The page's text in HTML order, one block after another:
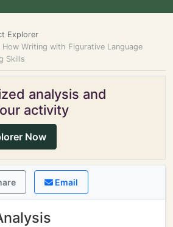
Explorer
Writing with Figurative Language
Skills
analysis and
activity
Now
Email